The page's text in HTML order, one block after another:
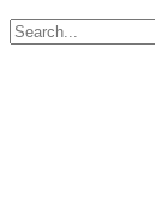
Search
for: